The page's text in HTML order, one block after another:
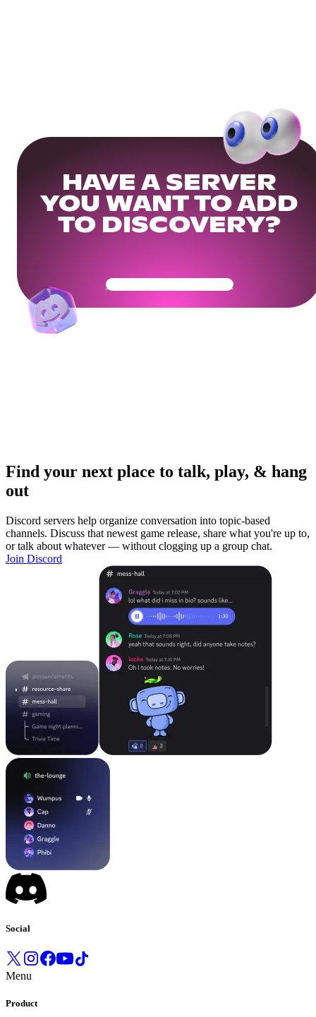
HAVE A SERVER
YOU WANT TO ADD
TO DISCOVERY?
Get Your Community Ready
Find your next place to talk, play, & hang
out
Discord servers help organize conversation into topic-based
channels. Discuss that newest game release, share what you're up to,
or talk about whatever — without clogging up a group chat.
Join Discord
Social
Menu
Product